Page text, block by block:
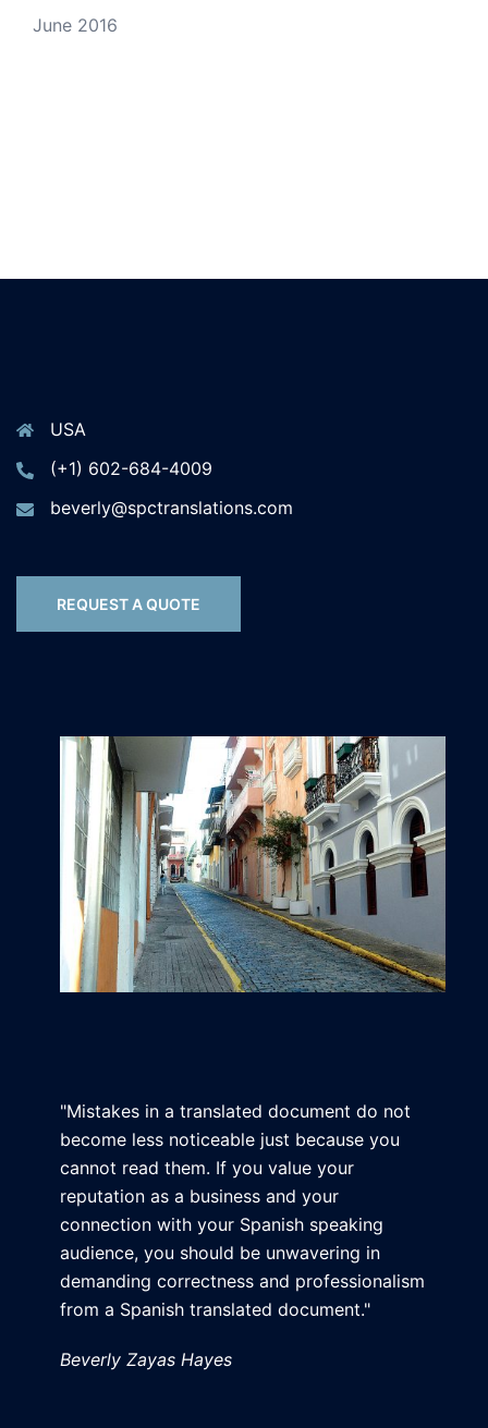
June 2016
USA
(+1) 602-684-4009
beverly@spctranslations.com
REQUEST A QUOTE
"Mistakes in a translated document do not
become less noticeable just because you
cannot read them. If you value your
reputation as a business and your
connection with your Spanish speaking
audience, you should be unwavering in
demanding correctness and professionalism
from a Spanish translated document."
Beverly Zayas Hayes